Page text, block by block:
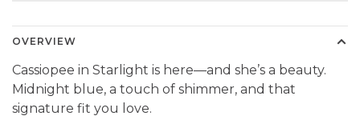
OVERVIEW
Cassiopee in Starlight is here—and she’s a beauty.
Midnight blue, a touch of shimmer, and that
signature fit you love.